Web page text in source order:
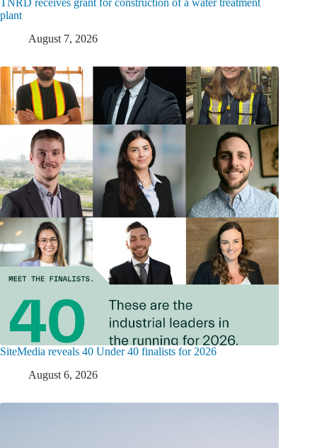
TNRD receives grant for construction of a water treatment
plant
August 7, 2026
SiteMedia reveals 40 Under 40 finalists for 2026
August 6, 2026